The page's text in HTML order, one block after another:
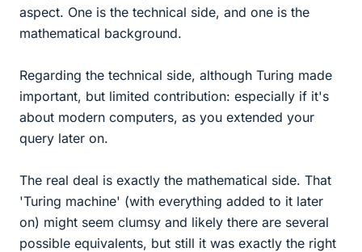
aspect. One is the technical side, and one is the
mathematical background.
Regarding the technical side, although Turing made
important, but limited contribution: especially if it's
about modern computers, as you extended your
query later on.
The real deal is exactly the mathematical side. That
'Turing machine' (with everything added to it later
on) might seem clumsy and likely there are several
possible equivalents, but still it was exactly the right